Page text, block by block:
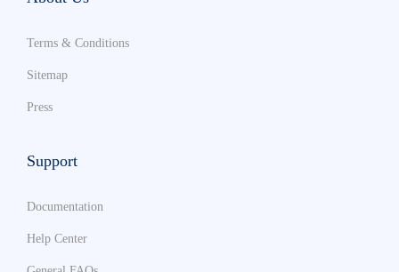
Terms & Conditions
Sitemap
Press
Support
Documentation
Help Center